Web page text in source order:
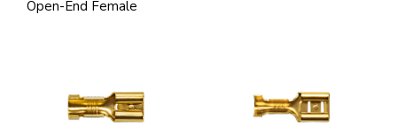
Open-End Female